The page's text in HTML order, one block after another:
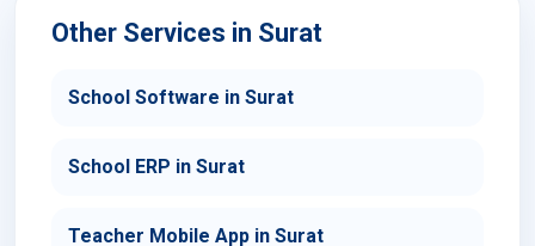
Other Services in Surat
School Software in Surat
School ERP in Surat
Teacher Mobile App in Surat